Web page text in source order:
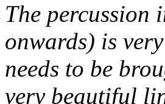
The percussion
onwards) is
needs to be
very beautiful